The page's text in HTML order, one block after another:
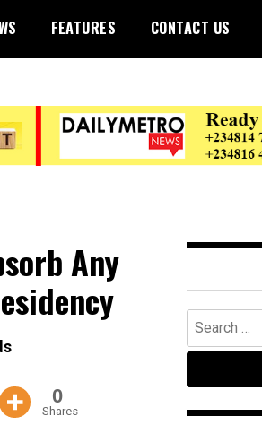
FEATURES CONTACT US
Any
0
Shares
Search
for: